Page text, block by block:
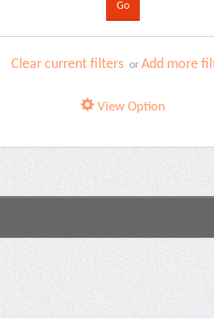
Clear current filters orAdd more
View Option